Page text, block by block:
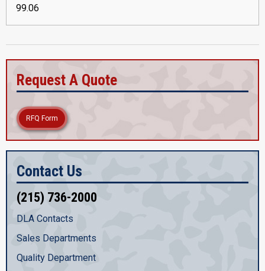
99.06
Request A Quote
RFQ Form
Contact Us
(215) 736-2000
DLA Contacts
Sales Departments
Quality Department